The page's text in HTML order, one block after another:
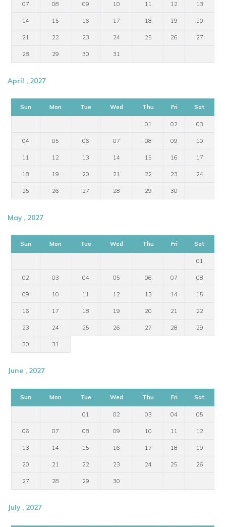
07 08 09 10 11 12 13
14 15 16 17 18 19 20
21 22 23 24 25 26 27
28 29 30 31
April , 2027
Sun Mon Tue Wed Thu Fri Sat
01 02 03
04 05 06 07 08 09 10
11 12 13 14 15 16 17
18 19 20 21 22 23 24
25 26 27 28 29 30
May , 2027
Sun Mon Tue Wed Thu Fri Sat
01
02 03 04 05 06 07 08
09 10 11 12 13 14 15
16 17 18 19 20 21 22
23 24 25 26 27 28 29
30 31
June , 2027
Sun Mon Tue Wed Thu Fri Sat
01 02 03 04 05
06 07 08 09 10 11 12
13 14 15 16 17 18 19
20 21 22 23 24 25 26
27 28 29 30
July , 2027